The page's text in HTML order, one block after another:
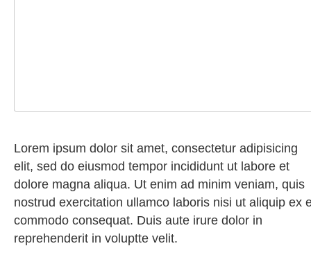
Lorem ipsum dolor sit amet, consectetur adipisicing
elit, sed do eiusmod tempor incididunt ut labore et
dolore magna aliqua. Ut enim ad minim veniam, quis
nostrud exercitation ullamco laboris nisi ut aliquip ex
commodo consequat. Duis aute irure dolor in
reprehenderit in voluptte velit.